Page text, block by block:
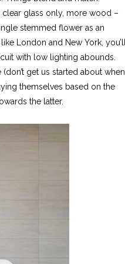
clear glass only, more wood –
stemmed flower as an
London and New York, you’ll
with low lighting abounds.
get us started about when
themselves based on the
the latter.